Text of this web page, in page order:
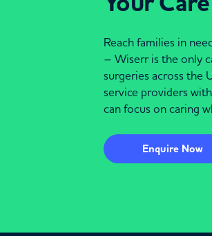
Reach families in
– Wiserr is the only
surgeries across the
service providers
can focus on caring
Enquire Now